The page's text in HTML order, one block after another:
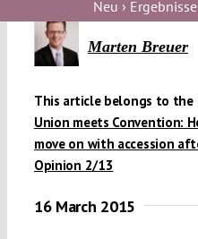
Neu ›
Marten Breuer
This article belongs to the
Union meets Convention:
move on with accession
Opinion 2/13
16 March 2015